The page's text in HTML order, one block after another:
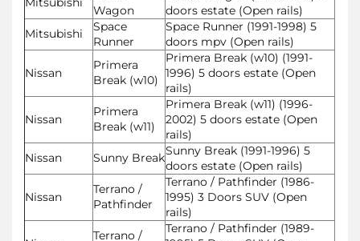
Wagon
doors estate (Open rails)
Mitsubishi
Space
Runner
Space Runner (1991-1998) 5
doors mpv (Open rails)
Nissan
Primera
Break (w10)
Primera Break (w10) (1991-
1996) 5 doors estate (Open
rails)
Nissan
Primera
Break (w11)
Primera Break (w11) (1996-
2002) 5 doors estate (Open
rails)
Nissan
Sunny BreakSunny Break (1991-1996) 5
doors estate (Open rails)
Nissan
Terrano /
Pathfinder
Terrano / Pathfinder (1986-
1995) 3 Doors SUV (Open
rails)
Terrano /
Terrano / Pathfinder (1989-